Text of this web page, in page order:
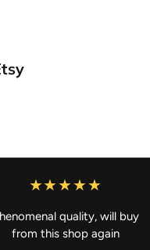
a sticker that’s made to
the world.
quality, will buy
from this shop again